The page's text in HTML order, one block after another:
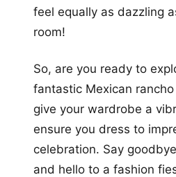
feel equally as dazzling
room!
So, are you ready to
fantastic Mexican rancho
give your wardrobe a
ensure you dress to
celebration. Say
and hello to a fashion